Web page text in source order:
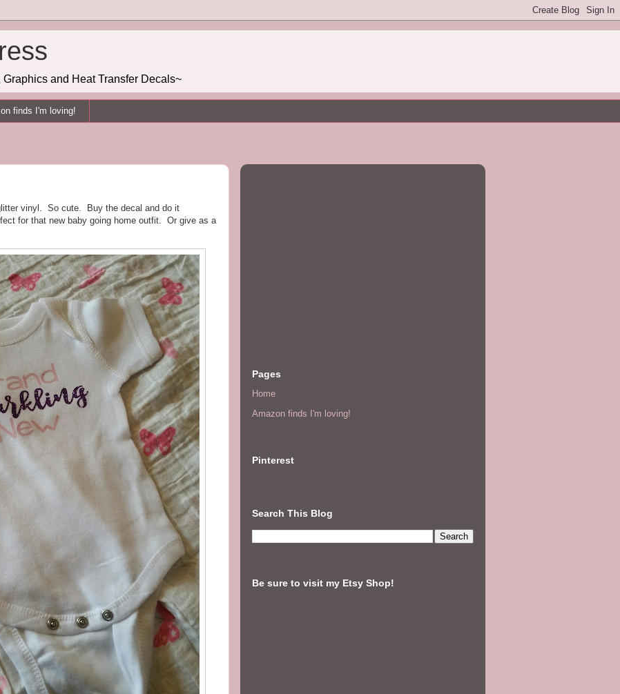
and Heat Transfer Decals~
finds I'm loving!
vinyl. So cute. Buy the decal and do it
for that new baby going home outfit. Or give as a
Pages
Home
Amazon finds I'm loving!
Pinterest
Search This Blog
Be sure to visit my Etsy Shop!